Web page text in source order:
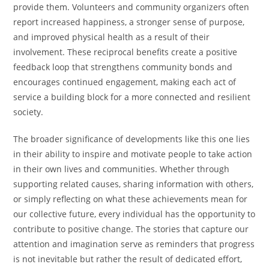
provide them. Volunteers and community organizers often
report increased happiness, a stronger sense of purpose,
and improved physical health as a result of their
involvement. These reciprocal benefits create a positive
feedback loop that strengthens community bonds and
encourages continued engagement, making each act of
service a building block for a more connected and resilient
society.
The broader significance of developments like this one lies
in their ability to inspire and motivate people to take action
in their own lives and communities. Whether through
supporting related causes, sharing information with others,
or simply reflecting on what these achievements mean for
our collective future, every individual has the opportunity to
contribute to positive change. The stories that capture our
attention and imagination serve as reminders that progress
is not inevitable but rather the result of dedicated effort,